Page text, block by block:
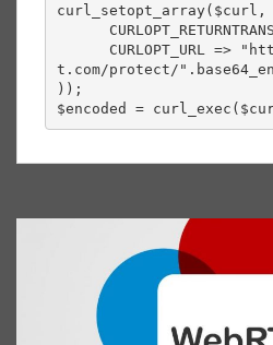
curl_setopt_array($curl,
t.com/protect/
));
$encoded =